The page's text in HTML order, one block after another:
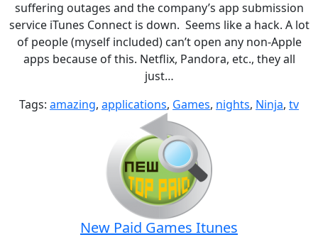
suffering outages and the company’s app submission
service iTunes Connect is down. Seems like a hack. A lot
of people (myself included) can’t open any non-Apple
apps because of this. Netflix, Pandora, etc., they all
just…
Tags: amazing, applications, Games, nights, Ninja, tv
New Paid Games Itunes